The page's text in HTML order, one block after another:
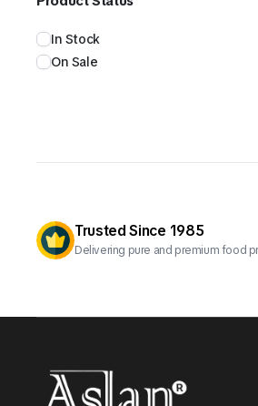
In Stock
On Sale
Trusted Since 1985
Delivering pure and premium food